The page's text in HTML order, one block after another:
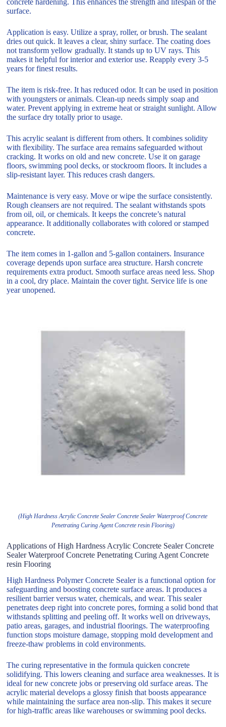
surface.
Application is easy. Utilize a spray, roller, or brush. The sealant
dries out quick. It leaves a clear, shiny surface. The coating does
not transform yellow gradually. It stands up to UV rays. This
makes it helpful for interior and exterior use. Reapply every 3-5
years for finest results.
The item is risk-free. It has reduced odor. It can be used in position
with youngsters or animals. Clean-up needs simply soap and
water. Prevent applying in extreme heat or straight sunlight. Allow
the surface dry totally prior to usage.
This acrylic sealant is different from others. It combines solidity
with flexibility. The surface area remains safeguarded without
cracking. It works on old and new concrete. Use it on garage
floors, swimming pool decks, or stockroom floors. It includes a
slip-resistant layer. This reduces crash dangers.
Maintenance is very easy. Move or wipe the surface consistently.
Rough cleansers are not required. The sealant withstands spots
from oil, oil, or chemicals. It keeps the concrete’s natural
appearance. It additionally collaborates with colored or stamped
concrete.
The item comes in 1-gallon and 5-gallon containers. Insurance
coverage depends upon surface area structure. Harsh concrete
requirements extra product. Smooth surface areas need less. Shop
in a cool, dry place. Maintain the cover tight. Service life is one
year unopened.
(High Hardness Acrylic Concrete Sealer Concrete Sealer Waterproof Concrete
Penetrating Curing Agent Concrete resin Flooring)
Applications of High Hardness Acrylic Concrete Sealer Concrete
Sealer Waterproof Concrete Penetrating Curing Agent Concrete
resin Flooring
High Hardness Polymer Concrete Sealer is a functional option for
safeguarding and boosting concrete surface areas. It produces a
resilient barrier versus water, chemicals, and wear. This sealer
penetrates deep right into concrete pores, forming a solid bond that
withstands splitting and peeling off. It works well on driveways,
patio areas, garages, and industrial floorings. The waterproofing
function stops moisture damage, stopping mold development and
freeze-thaw problems in cold environments.
The curing representative in the formula quicken concrete
solidifying. This lowers cleaning and surface area weaknesses. It is
ideal for new concrete jobs or preserving old surface areas. The
acrylic material develops a glossy finish that boosts appearance
while maintaining the surface area non-slip. This makes it secure
for high-traffic areas like warehouses or swimming pool decks.